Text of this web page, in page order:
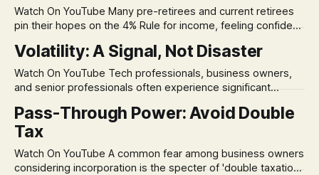
Watch On YouTube Many pre-retirees and current retirees
pin their hopes on the 4% Rule for income, feeling confident
remains, a nagging doubt about what happens when the
market takes a dive. The stress arises from the unspoken
assumption of
Volatility: A Signal, Not Disaster
Watch On YouTube Tech professionals, business owners,
and senior professionals often experience significant
volatility. This often leads to reactive, poor financial
decisions driven by fear, rather than strategic planning. The
market volatility
Pass-Through Power: Avoid Double
Tax
Watch On YouTube A common fear among business owners
considering incorporation is the specter of 'double taxation.'